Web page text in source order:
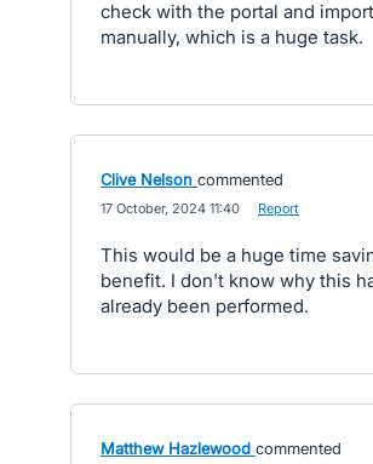
check with the portal and import
manually, which is a huge task.
Clive Nelson commented
17 October, 2024 11:40 Report
This would be a huge time
benefit. I don't know why this
already been performed.
Matthew Hazlewood commented